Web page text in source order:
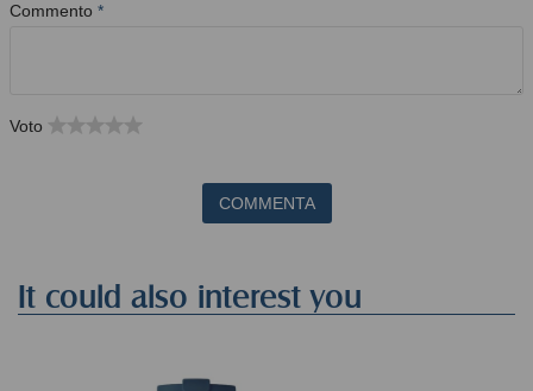
Commento *
Voto
COMMENTA
It could also interest you